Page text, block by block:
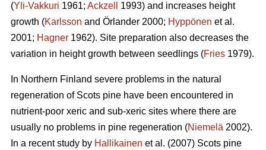
(Yli-Vakkuri 1961; Ackzell
1993) and increases height
growth (Karlsson and Örlander 2000; Hyppönen et al.
2001; Hagner 1962). Site preparation also decreases the
variation in height growth between seedlings (Fries 1979).
In Northern Finland severe problems in the natural
regeneration of Scots pine have been encountered in
nutrient-poor xeric and sub-xeric sites where there are
usually no problems in pine regeneration (Niemelä 2002).
In a recent study by Hallikainen et al. (2007) Scots pine